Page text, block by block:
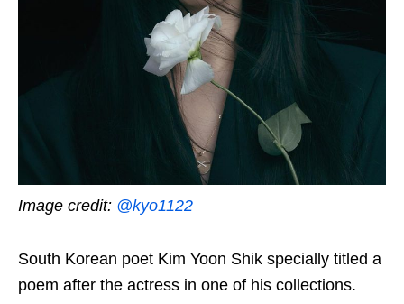
Image credit: @kyo1122
South Korean poet Kim Yoon Shik specially titled a
poem after the actress in one of his collections.